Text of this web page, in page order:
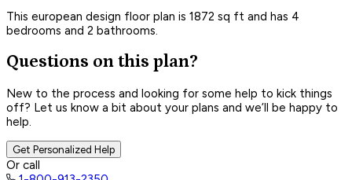
This european design floor plan is 1872 sq ft and has 4
bedrooms and 2 bathrooms.
Questions on this plan?
New to the process and looking for some help to kick things
off? Let us know a bit about your plans and we’ll be happy to
help.
Get Personalized Help
Or call